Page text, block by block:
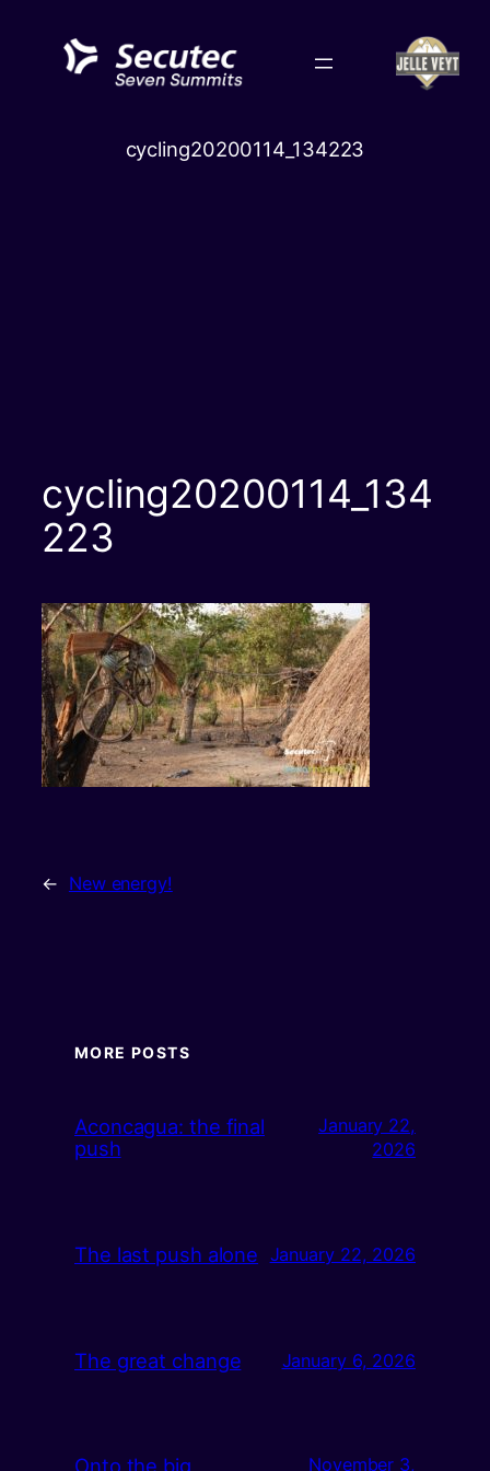
content
cycling20200114_134223
cycling20200114_134
223
← New energy!
MORE POSTS
Aconcagua: the final
push
January 22,
2026
The last push alone January 22, 2026
The great change January 6, 2026
Onto the big November 3,